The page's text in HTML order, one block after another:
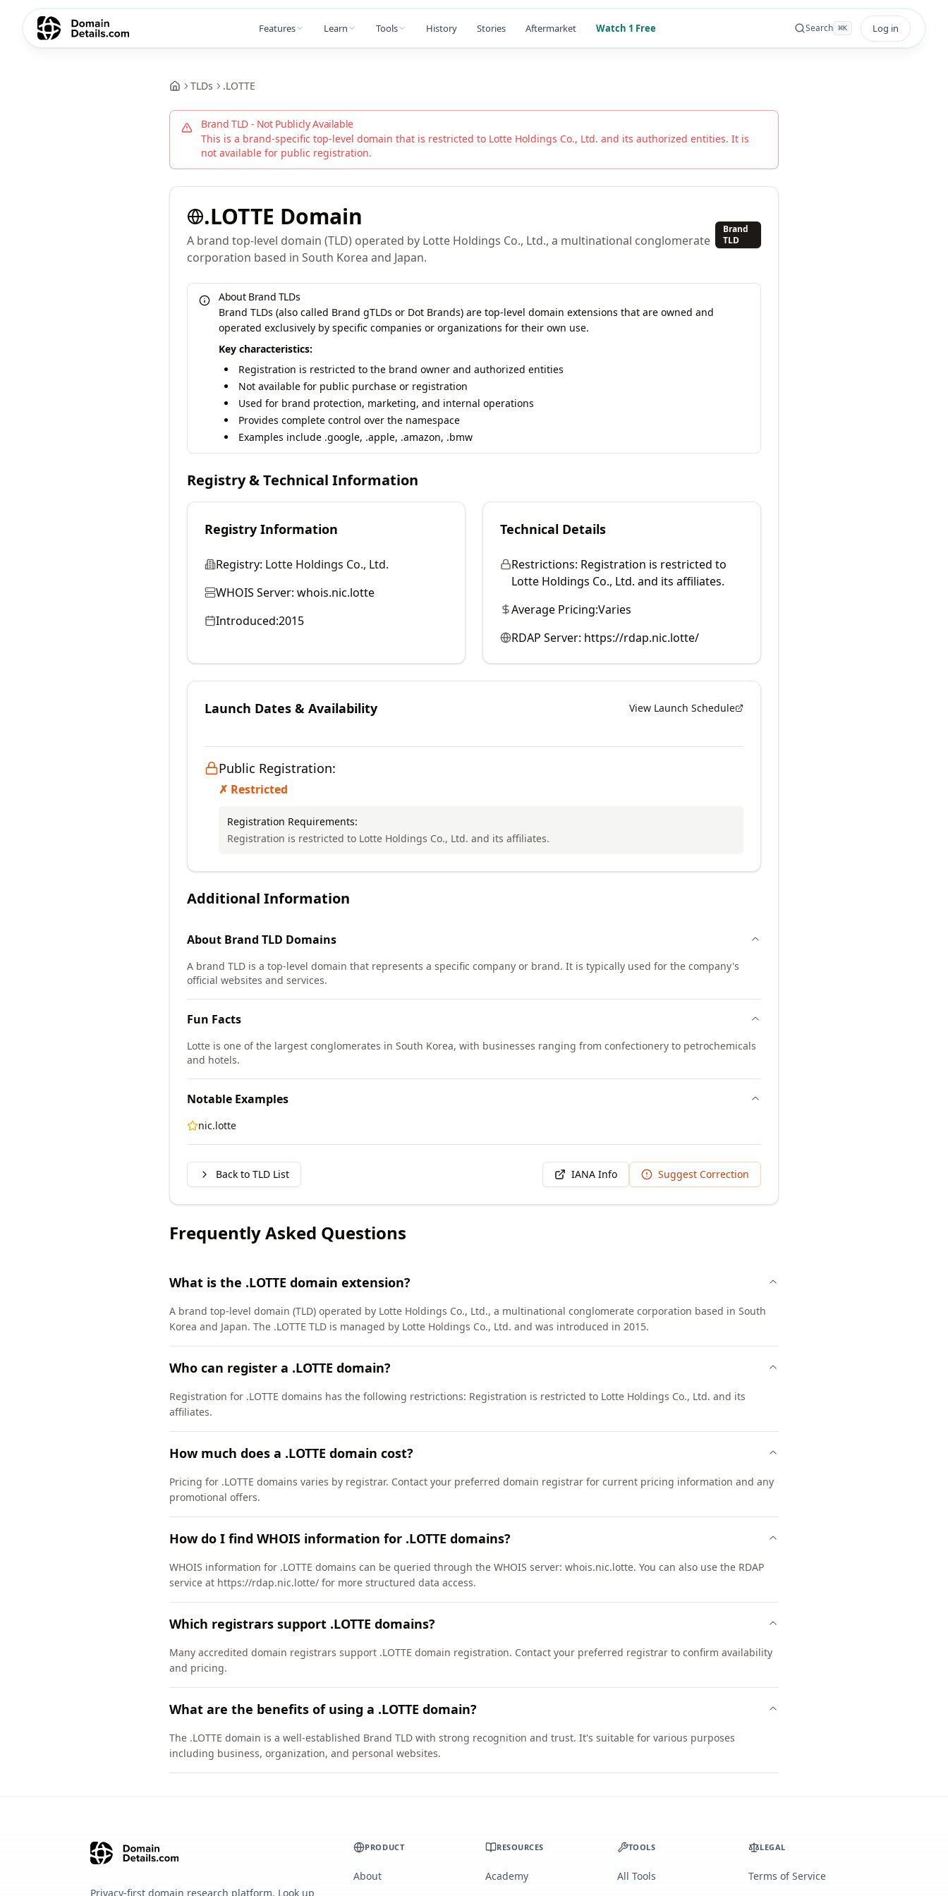
Features Learn Tools History Stories Aftermarket Watch 1 Free Search ⌘K Log in
TLDs .LOTTE
Brand TLD - Not Publicly Available
This is a brand-specific top-level domain that is restricted to Lotte Holdings Co., Ltd. and its authorized entities. It is
not available for public registration.
.LOTTE Domain
A brand top-level domain (TLD) operated by Lotte Holdings Co., Ltd., a multinational conglomerate
corporation based in South Korea and Japan.
Brand
TLD
About Brand TLDs
Brand TLDs (also called Brand gTLDs or Dot Brands) are top-level domain extensions that are owned and
operated exclusively by specific companies or organizations for their own use.
Key characteristics:
Registration is restricted to the brand owner and authorized entities
Not available for public purchase or registration
Used for brand protection, marketing, and internal operations
Provides complete control over the namespace
Examples include .google, .apple, .amazon, .bmw
Registry & Technical Information
Registry Information
Registry: Lotte Holdings Co., Ltd.
WHOIS Server: whois.nic.lotte
Introduced:2015
Technical Details
Restrictions: Registration is restricted to
Lotte Holdings Co., Ltd. and its affiliates.
Average Pricing:Varies
RDAP Server: https://rdap.nic.lotte/
Launch Dates & Availability View Launch Schedule
Public Registration:
✗ Restricted
Registration Requirements:
Registration is restricted to Lotte Holdings Co., Ltd. and its affiliates.
Additional Information
About Brand TLD Domains
A brand TLD is a top-level domain that represents a specific company or brand. It is typically used for the company's
official websites and services.
Fun Facts
Lotte is one of the largest conglomerates in South Korea, with businesses ranging from confectionery to petrochemicals
and hotels.
Notable Examples
nic.lotte
Back to TLD List IANA Info Suggest Correction
Frequently Asked Questions
What is the .LOTTE domain extension?
A brand top-level domain (TLD) operated by Lotte Holdings Co., Ltd., a multinational conglomerate corporation based in South
Korea and Japan. The .LOTTE TLD is managed by Lotte Holdings Co., Ltd. and was introduced in 2015.
Who can register a .LOTTE domain?
Registration for .LOTTE domains has the following restrictions: Registration is restricted to Lotte Holdings Co., Ltd. and its
affiliates.
How much does a .LOTTE domain cost?
Pricing for .LOTTE domains varies by registrar. Contact your preferred domain registrar for current pricing information and any
promotional offers.
How do I find WHOIS information for .LOTTE domains?
WHOIS information for .LOTTE domains can be queried through the WHOIS server: whois.nic.lotte. You can also use the RDAP
service at https://rdap.nic.lotte/ for more structured data access.
Which registrars support .LOTTE domains?
Many accredited domain registrars support .LOTTE domain registration. Contact your preferred registrar to confirm availability
and pricing.
What are the benefits of using a .LOTTE domain?
The .LOTTE domain is a well-established Brand TLD with strong recognition and trust. It's suitable for various purposes
including business, organization, and personal websites.
Privacy-first domain research platform. Look up
PRODUCT
About
RESOURCES
Academy
TOOLS
All Tools
LEGAL
Terms of Service